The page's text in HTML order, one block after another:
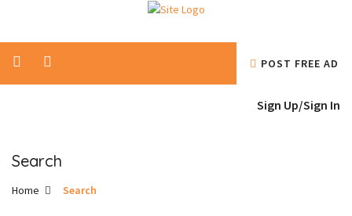
POST FREE AD
Sign Up/Sign In
Search
Home Search